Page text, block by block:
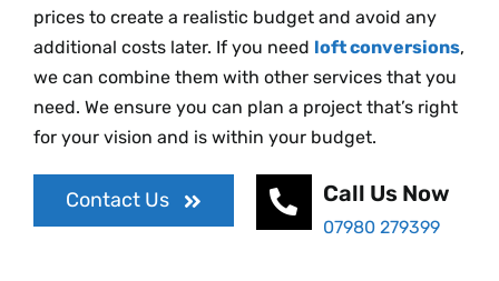
prices to create a realistic budget and avoid any
additional costs later. If you need loft conversions,
we can combine them with other services that you
need. We ensure you can plan a project that’s right
for your vision and is within your budget.
Contact Us Call Us Now
07980 279399